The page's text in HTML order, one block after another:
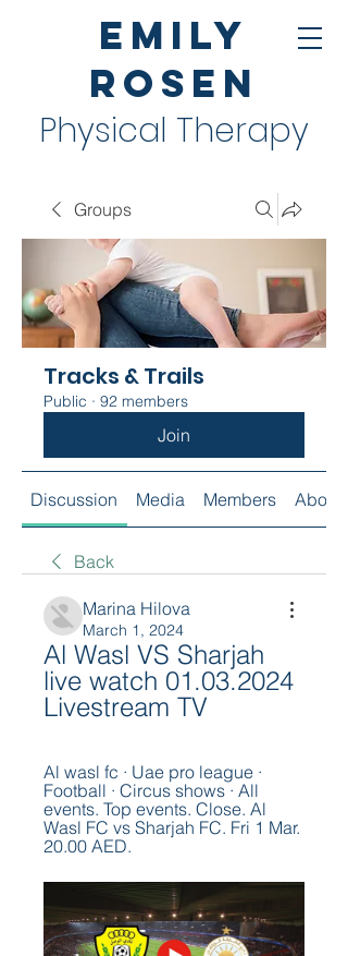
Emily
Rosen
Physical Therapy
Groups
Tracks & Trails
Public · 92 members
Join
Discussion Media Members About
Back
Marina Hilova
March 1, 2024
Al Wasl VS Sharjah
live watch 01.03.2024
Livestream TV
Al wasl fc · Uae pro league ·
Football · Circus shows · All
events. Top events. Close. Al
Wasl FC vs Sharjah FC. Fri 1 Mar.
20.00 AED.